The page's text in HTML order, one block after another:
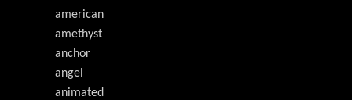
american
amethyst
anchor
angel
animated